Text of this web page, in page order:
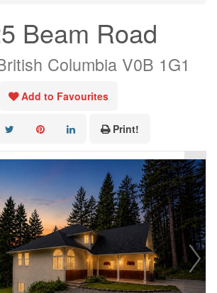
Beam Road
Columbia V0B 1G1
Add to Favourites
Print!